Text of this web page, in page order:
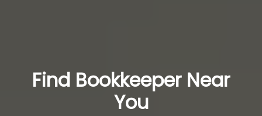
Find Bookkeeper Near
You